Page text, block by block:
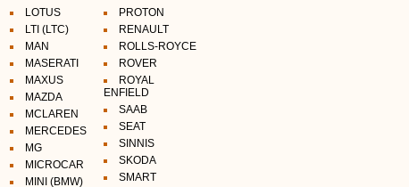
LOTUS
LTI (LTC)
MAN
MASERATI
MAXUS
MAZDA
MCLAREN
MERCEDES
MG
MICROCAR
MINI (BMW)
PROTON
RENAULT
ROLLS-ROYCE
ROVER
ROYAL
ENFIELD
SAAB
SEAT
SINNIS
SKODA
SMART